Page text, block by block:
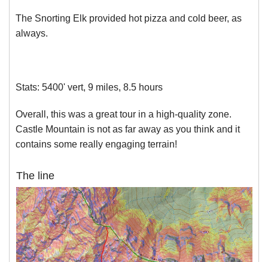
The Snorting Elk provided hot pizza and cold beer, as
always.
Stats: 5400' vert, 9 miles, 8.5 hours
Overall, this was a great tour in a high-quality zone.
Castle Mountain is not as far away as you think and it
contains some really engaging terrain!
The line